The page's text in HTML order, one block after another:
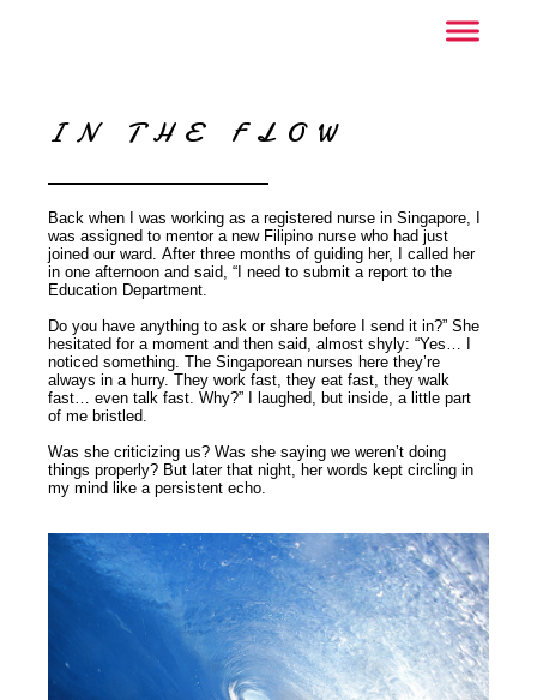
IN THE FLOW
Back when I was working as a registered nurse in Singapore, I
was assigned to mentor a new Filipino nurse who had just
joined our ward. After three months of guiding her, I called her
in one afternoon and said, “I need to submit a report to the
Education Department.
Do you have anything to ask or share before I send it in?” She
hesitated for a moment and then said, almost shyly: “Yes… I
noticed something. The Singaporean nurses here they’re
always in a hurry. They work fast, they eat fast, they walk
fast… even talk fast. Why?” I laughed, but inside, a little part
of me bristled.
Was she criticizing us? Was she saying we weren’t doing
things properly? But later that night, her words kept circling in
my mind like a persistent echo.